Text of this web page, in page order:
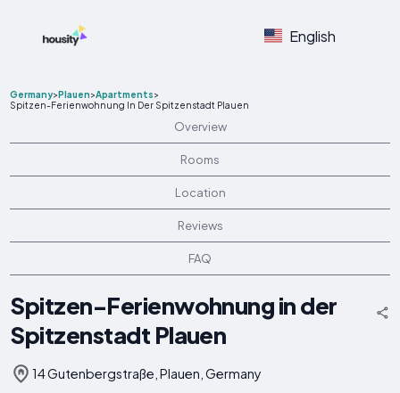
English
Germany>Plauen>Apartments>
Spitzen-Ferienwohnung In Der Spitzenstadt Plauen
Overview
Rooms
Location
Reviews
FAQ
Spitzen-Ferienwohnung in der
Spitzenstadt Plauen
14 Gutenbergstraße, Plauen, Germany